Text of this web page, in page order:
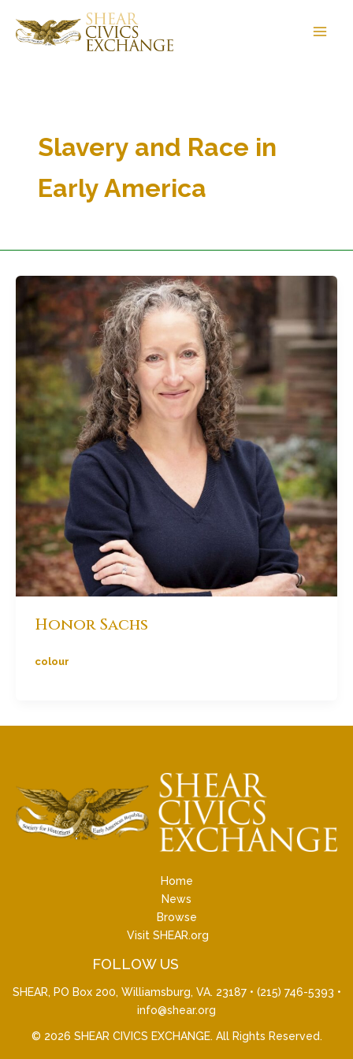
content
Slavery and Race in
Early America
Honor Sachs
colour
Home
News
Browse
Visit SHEAR.org
FOLLOW US
SHEAR, PO Box 200, Williamsburg, VA. 23187 • (215) 746-5393 •
info@shear.org
© 2026 SHEAR CIVICS EXCHANGE. All Rights Reserved.